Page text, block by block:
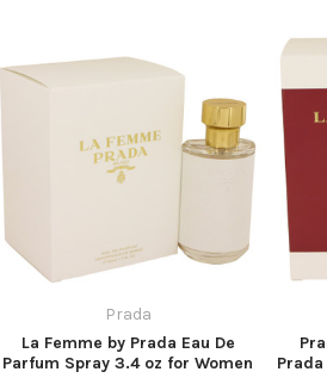
Prada
La Femme by Prada Eau De
Parfum Spray 3.4 oz for Women